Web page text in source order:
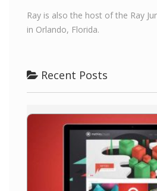
Ray is also the host of the Ray
in Orlando, Florida.
Recent Posts